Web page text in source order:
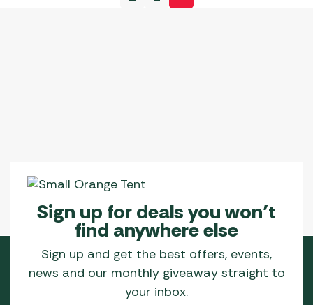
Sign up for deals you won’t
find anywhere else
Sign up and get the best offers, events,
news and our monthly giveaway straight to
your inbox.